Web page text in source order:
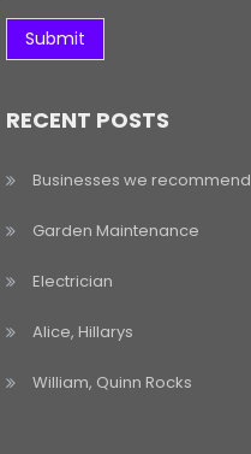
Submit
RECENT POSTS
Businesses we recommend
Garden Maintenance
Electrician
Alice, Hillarys
William, Quinn Rocks